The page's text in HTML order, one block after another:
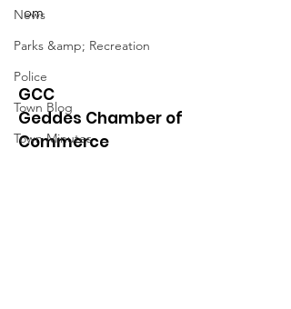
News
Parks &amp; Recreation
Police
Town Blog
Town Minutes
om
GCC
Geddes Chamber of
Commerce